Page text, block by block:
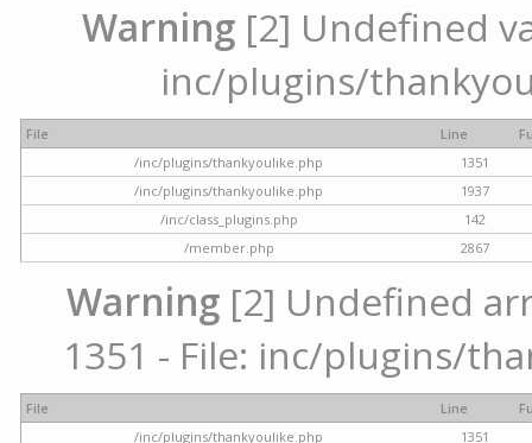
Warning[2] Undefined
inc/plugins/
File Line
/inc/plugins/thankyoulike.php
1351
/inc/plugins/thankyoulike.php
1937
/inc/class_plugins.php
142
/member.php
2867
Warning [2] Undefined
1351 - File: inc/plugins/
File Line
/inc/plugins/thankyoulike.php
1351